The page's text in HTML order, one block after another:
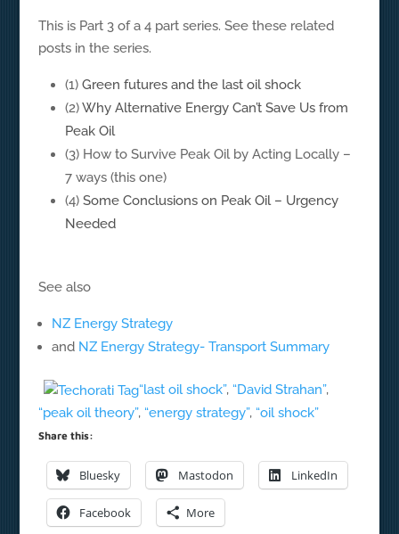
This is Part 3 of a 4 part series. See these related
posts in the series.
(1) Green futures and the last oil shock
(2)Why Alternative Energy Can’t Save Us from
Peak Oil
(3) How to Survive Peak Oil by Acting Locally –
7 ways (this one)
(4) Some Conclusions on Peak Oil – Urgency
Needed
See also
NZ Energy Strategy
and NZ Energy Strategy- Transport Summary
“last oil shock”, “David Strahan”,
“peak oil theory”, “energy strategy”, “oil shock”
Share this:
Bluesky Mastodon LinkedIn
Facebook More